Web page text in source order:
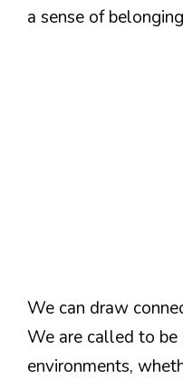
a sense of
We can draw
We are called to
environments,